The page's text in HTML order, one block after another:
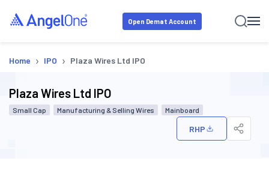
Open Demat Account
Home › IPO › Plaza Wires Ltd IPO
Plaza Wires Ltd IPO
Small Cap Manufacturing & Selling Wires Mainboard
RHP